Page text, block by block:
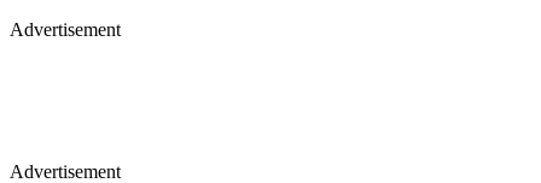
Advertisement
Advertisement